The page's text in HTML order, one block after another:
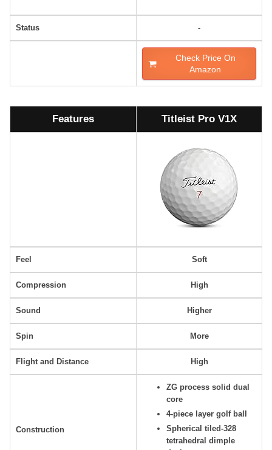
Status -
Check Price On
Amazon
Features Titleist Pro V1X
Feel Soft
Compression High
Sound Higher
Spin More
Flight and Distance High
Construction
ZG process solid dual
core
4-piece layer golf ball
Spherical tiled-328
tetrahedral dimple